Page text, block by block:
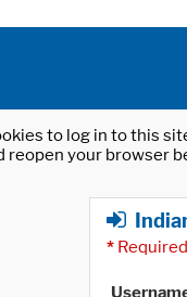
to log in to this
reopen your browser
*